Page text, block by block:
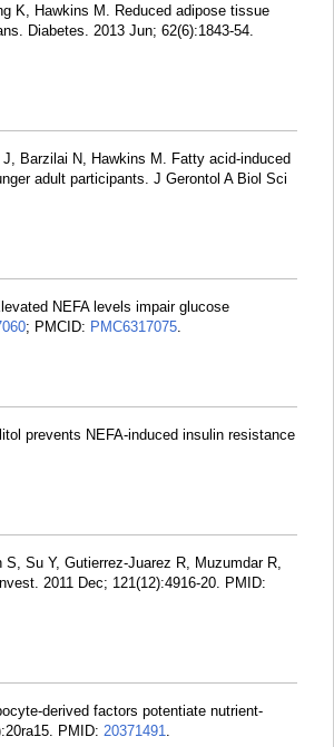
K, Hawkins M. Reduced adipose tissue
Diabetes. 2013 Jun; 62(6):1843-54.
Barzilai N, Hawkins M. Fatty acid-induced
adult participants. J Gerontol A Biol Sci
NEFA levels impair glucose
; PMCID: PMC6317075.
prevents NEFA-induced insulin resistance
Su Y, Gutierrez-Juarez R, Muzumdar R,
2011 Dec; 121(12):4916-20. PMID:
derived factors potentiate nutrient-
PMID: 20371491.